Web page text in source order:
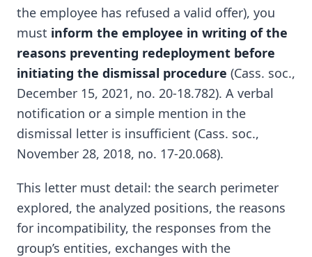
the employee has refused a valid offer), you
must inform the employee in writing of the
reasons preventing redeployment before
initiating the dismissal procedure (Cass. soc.,
December 15, 2021, no. 20-18.782). A verbal
notification or a simple mention in the
dismissal letter is insufficient (Cass. soc.,
November 28, 2018, no. 17-20.068).
This letter must detail: the search perimeter
explored, the analyzed positions, the reasons
for incompatibility, the responses from the
group’s entities, exchanges with the